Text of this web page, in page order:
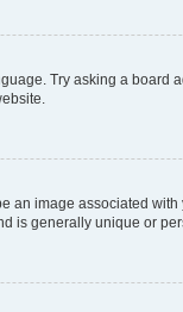
Try asking a
image associated
is generally unique or